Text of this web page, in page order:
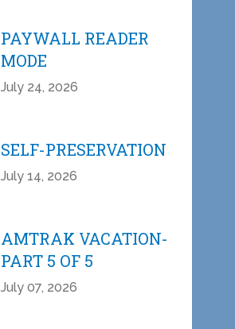
PAYWALL READER
MODE
July 24, 2026
SELF-PRESERVATION
July 14, 2026
AMTRAK VACATION-
PART 5 OF 5
July 07, 2026